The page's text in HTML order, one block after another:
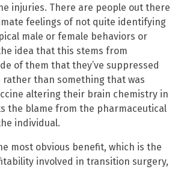
injuries. There are people out there
feelings of not quite identifying
male or female behaviors or
idea that this stems from
of them that they’ve suppressed
than something that was
altering their brain chemistry in
the blame from the pharmaceutical
individual.
most obvious benefit, which is the
involved in transition surgery,